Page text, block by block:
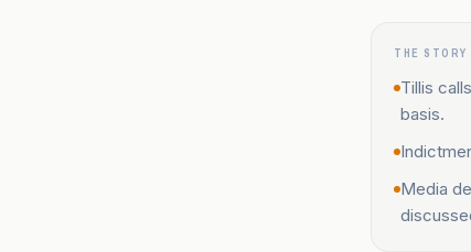
THE STORY
Tillis
basis.
Media